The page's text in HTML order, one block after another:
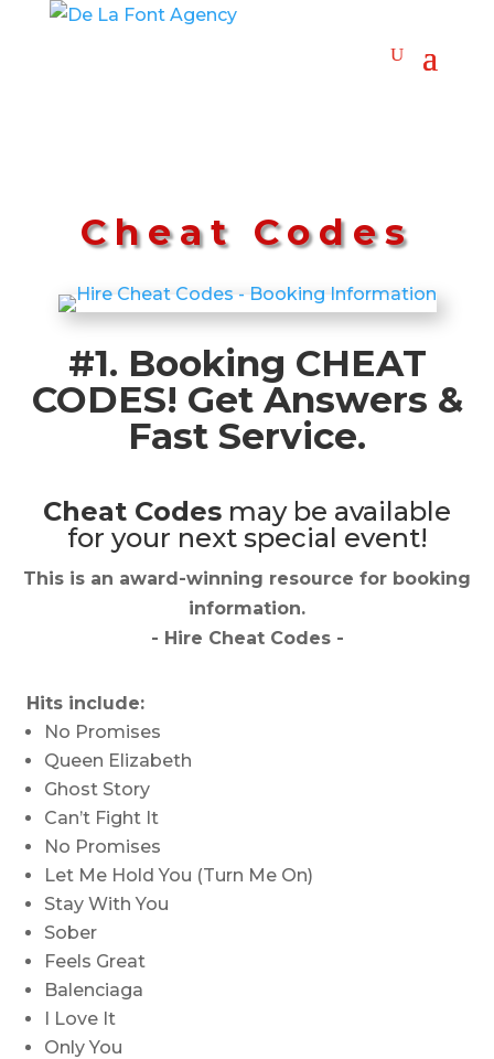
Cheat Codes
#1. Booking CHEAT
CODES! Get Answers &
Fast Service.
Cheat Codes may be available
for your next special event!
This is an award-winning resource for booking
information.
- Hire Cheat Codes -
Hits include:
No Promises
Queen Elizabeth
Ghost Story
Can’t Fight It
No Promises
Let Me Hold You (Turn Me On)
Stay With You
Sober
Feels Great
Balenciaga
I Love It
Only You